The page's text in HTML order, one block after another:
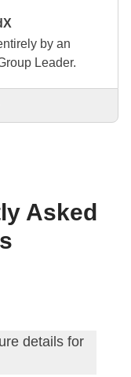
by an
Leader.
by an
other
Asked
details for